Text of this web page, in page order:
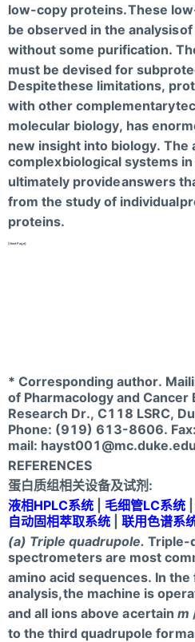
low-copy proteins.These
be observed in the analysisof
without some purification.
must be devised for
Despitethese limitations,
with other complementary
molecular biology, has
new insight into biology. The
complexbiological systems
ultimately provideanswers
from the study of individual
proteins.
[NextPage]
* Corresponding author.
of Pharmacology and
Research Dr., C118 LSRC,
Phone: (919) 613-8606.
mail: hayst001@mc.duke.edu
REFERENCES
蛋白质组相关设备及试剂:
液相HPLC系统
毛细管LC系统
自动固相萃取系统
联用色谱系
(a) Triple quadrupole. Triple-
spectrometers are most
amino acid sequences. In
analysis,the machine is
and all ions above acertain m
to the third quadrupole for